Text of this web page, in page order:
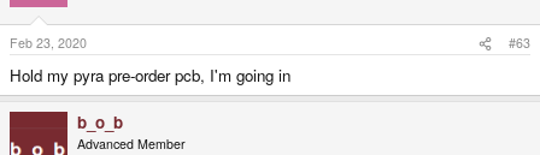
Feb 23, 2020 #63
Hold my pyra pre-order pcb, I'm going in
b_o_b
Advanced Member